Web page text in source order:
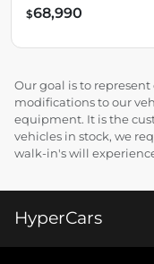
$68,990
Our goal is to
modifications to our
equipment. It is the
vehicles in stock, we
walk-in's will
HyperCars